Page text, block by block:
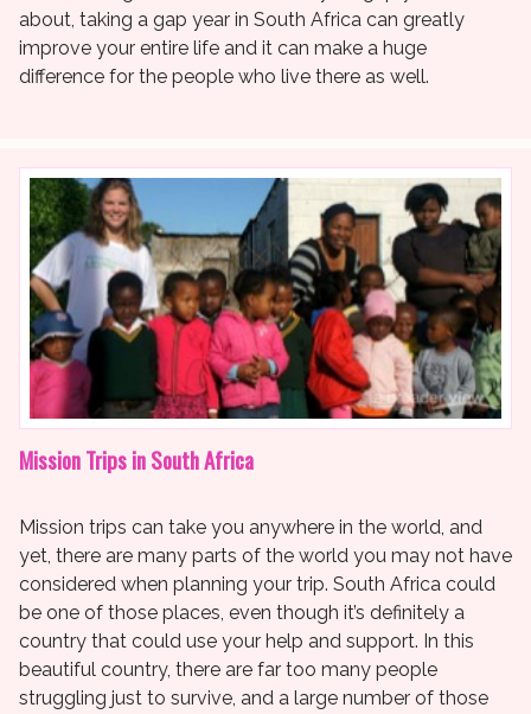
about, taking a gap year in South Africa can greatly
improve your entire life and it can make a huge
difference for the people who live there as well.
Mission Trips in South Africa
Mission trips can take you anywhere in the world, and
yet, there are many parts of the world you may not have
considered when planning your trip. South Africa could
be one of those places, even though it’s definitely a
country that could use your help and support. In this
beautiful country, there are far too many people
struggling just to survive, and a large number of those